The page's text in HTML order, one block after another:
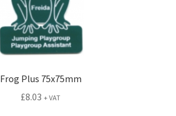
Frog Plus 75x75mm
£8.03 + VAT